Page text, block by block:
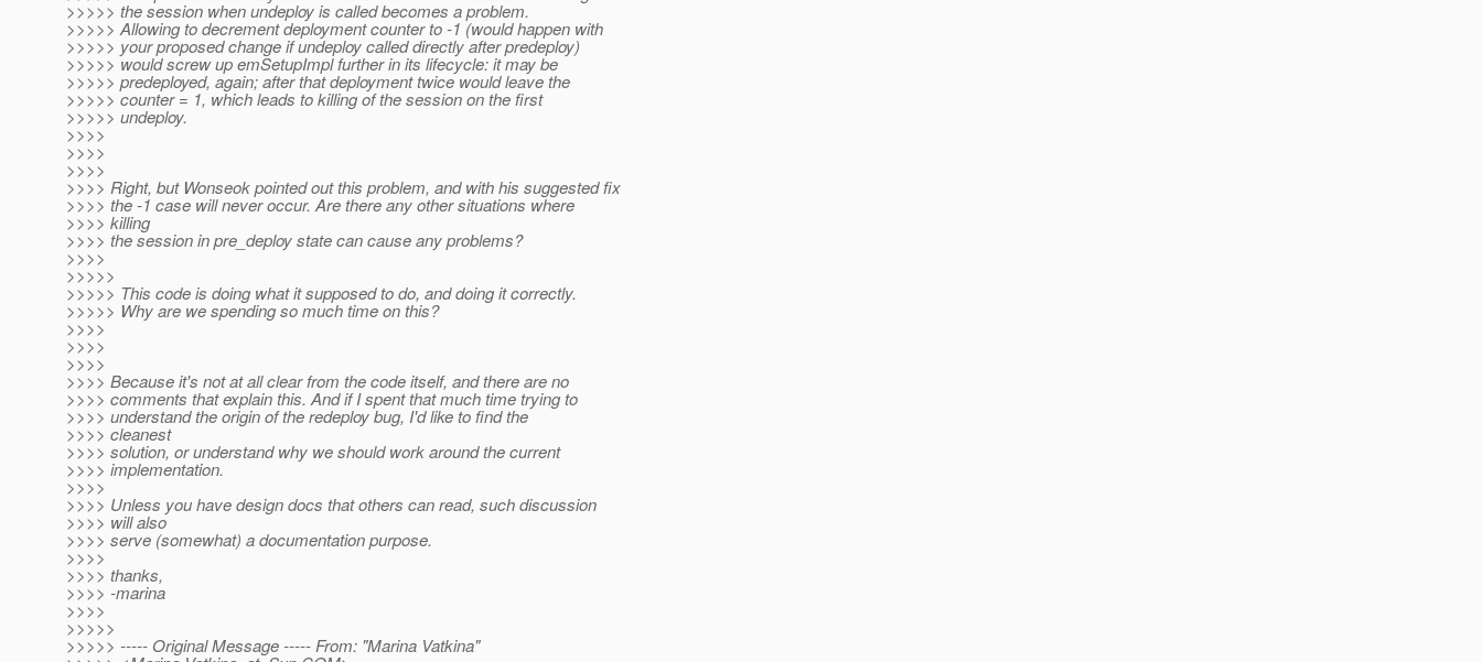
>>>>> the session when undeploy is called becomes a problem.
>>>>> Allowing to decrement deployment counter to -1 (would happen with
>>>>> your proposed change if undeploy called directly after predeploy)
>>>>> would screw up emSetupImpl further in its lifecycle: it may be
>>>>> predeployed, again; after that deployment twice would leave the
>>>>> counter = 1, which leads to killing of the session on the first
>>>>> undeploy.
>>>>
>>>>
>>>>
>>>> Right, but Wonseok pointed out this problem, and with his suggested fix
>>>> the -1 case will never occur. Are there any other situations where
>>>> killing
>>>> the session in pre_deploy state can cause any problems?
>>>>
>>>>>
>>>>> This code is doing what it supposed to do, and doing it correctly.
>>>>> Why are we spending so much time on this?
>>>>
>>>>
>>>>
>>>> Because it's not at all clear from the code itself, and there are no
>>>> comments that explain this. And if I spent that much time trying to
>>>> understand the origin of the redeploy bug, I'd like to find the
>>>> cleanest
>>>> solution, or understand why we should work around the current
>>>> implementation.
>>>>
>>>> Unless you have design docs that others can read, such discussion
>>>> will also
>>>> serve (somewhat) a documentation purpose.
>>>>
>>>> thanks,
>>>> -marina
>>>>
>>>>>
>>>>> ----- Original Message ----- From: "Marina Vatkina"